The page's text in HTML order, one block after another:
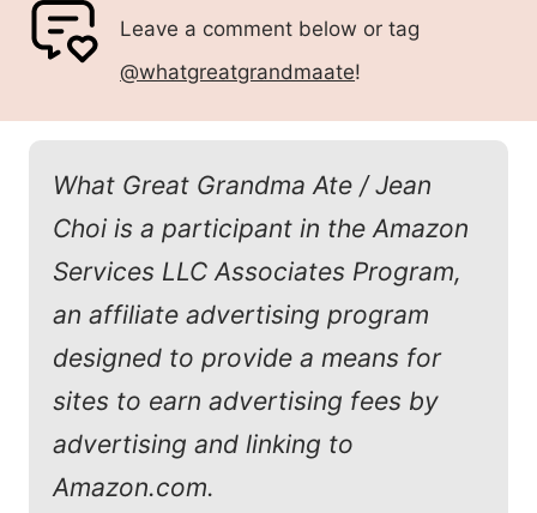
Leave a comment below or tag
@whatgreatgrandmaate!
What Great Grandma Ate / Jean
Choi is a participant in the Amazon
Services LLC Associates Program,
an affiliate advertising program
designed to provide a means for
sites to earn advertising fees by
advertising and linking to
Amazon.com.